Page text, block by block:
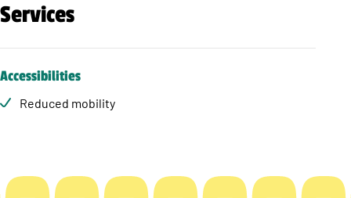
Services
Accessibilities
Reduced mobility